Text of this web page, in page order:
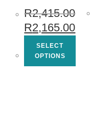
R2,415.00
R2,165.00
SELECT
OPTIONS